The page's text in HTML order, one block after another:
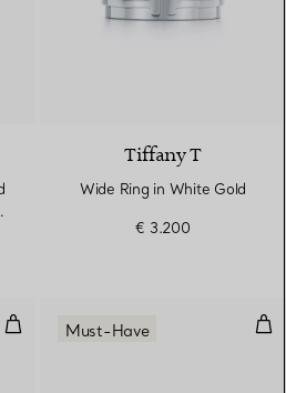
Tiffany T
Wide Ring in White Gold
€ 3.200
True Wide Ring in White Gold
Must-Have